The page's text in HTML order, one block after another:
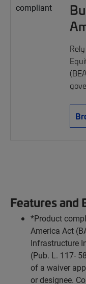
Features and
*Product
America Act
Infrastructure
(Pub. L. 117-
of a waiver
or designee.